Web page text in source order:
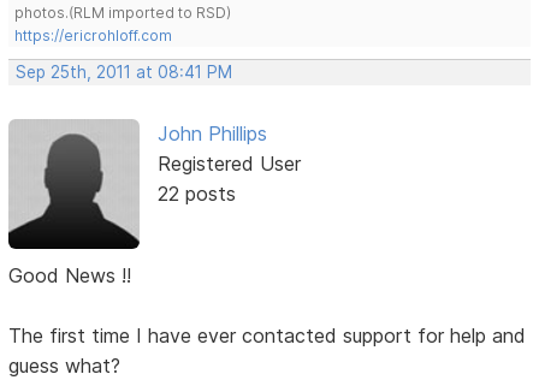
photos.(RLM imported to RSD)
https://ericrohloff.com
Sep 25th, 2011 at 08:41 PM
John Phillips
Registered User
22 posts
Good News !!
The first time I have ever contacted support for help and
guess what?